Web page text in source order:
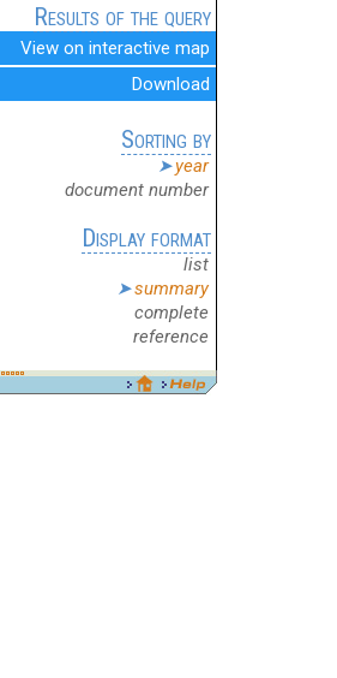
Results of the query
View on interactive map
Download
Sorting by
year
document number
Display format
list
summary
complete
reference